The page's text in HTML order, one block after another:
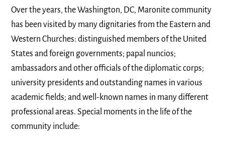
Over the years, the Washington, DC, Maronite community
has been visited by many dignitaries from the Eastern and
Western Churches: distinguished members of the United
States and foreign governments; papal nuncios;
ambassadors and other officials of the diplomatic corps;
university presidents and outstanding names in various
academic fields; and well-known names in many different
professional areas. Special moments in the life of the
community include: